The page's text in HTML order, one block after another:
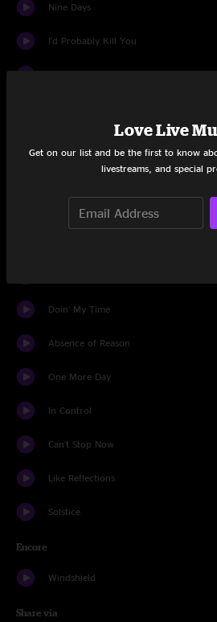
Nine Days
I'd Probably Kill You
Murder Of Crows
Grow Together
Doin' My Time
Absence of Reason
One More Day
In Control
Can't Stop Now
Like Reflections
Solstice
Encore
Windshield
Share via
Love Live
Get on our list and be the first to know
livestreams, and special